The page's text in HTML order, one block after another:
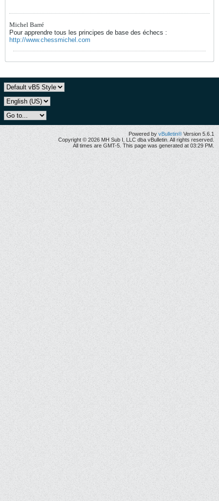
Michel Barré
Pour apprendre tous les principes de base des échecs :
http://www.chessmichel.com
Powered by vBulletin® Version 5.6.1
Copyright © 2026 MH Sub I, LLC dba vBulletin. All rights reserved.
All times are GMT-5. This page was generated at 03:29 PM.